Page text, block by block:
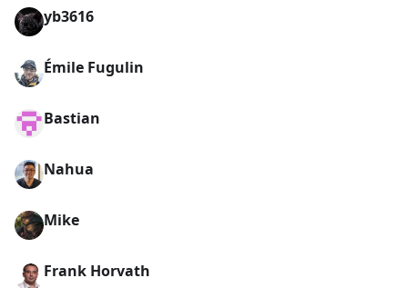
yb3616
Émile Fugulin
Bastian
Nahua
Mike
Frank Horvath